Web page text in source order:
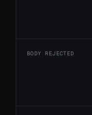
BODY REJECTED